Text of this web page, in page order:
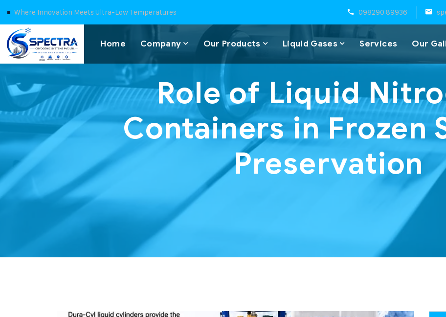
Where Innovation Meets Ultra-Low Temperatures 098290 89936
Home Company Our Products Liquid Gases Services Our
Role of Liquid
Containers in Frozen
Preservation